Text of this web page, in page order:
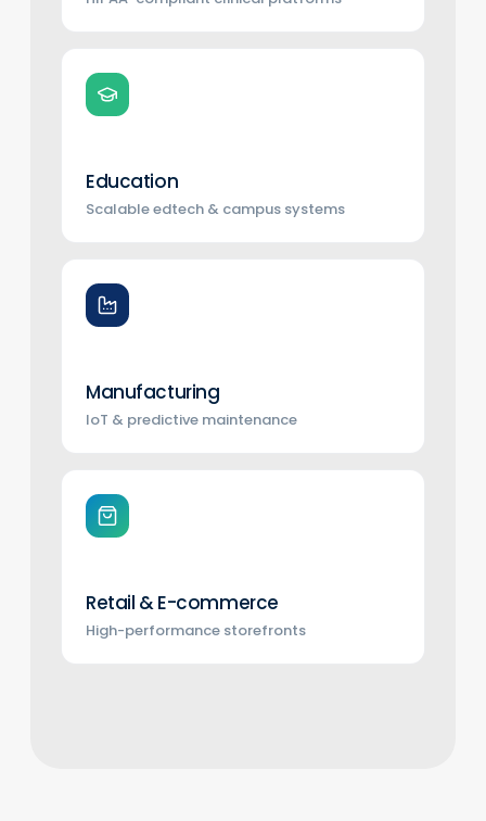
Education
Scalable edtech & campus systems
Manufacturing
IoT & predictive maintenance
Retail & E-commerce
High-performance storefronts